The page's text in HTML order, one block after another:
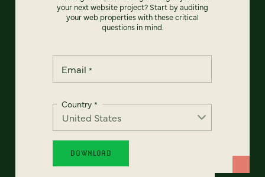
your next website project? Start by auditing
your web properties with these critical
questions in mind.
Email *
Country *